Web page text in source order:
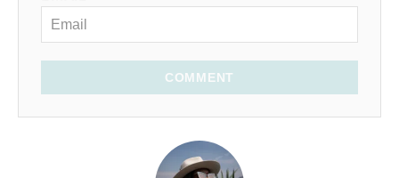
COMMENT